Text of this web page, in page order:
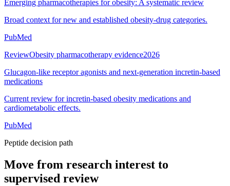
Emerging pharmacotherapies for obesity: A systematic review
Broad context for new and established obesity-drug categories.
PubMed
ReviewObesity pharmacotherapy evidence2026
Glucagon-like receptor agonists and next-generation incretin-based
medications
Current review for incretin-based obesity medications and
cardiometabolic effects.
PubMed
Peptide decision path
Move from research interest to
supervised review